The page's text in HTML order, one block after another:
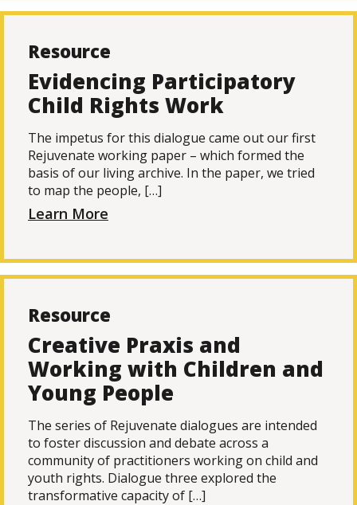
Resource
Evidencing Participatory
Child Rights Work
The impetus for this dialogue came out our first
Rejuvenate working paper – which formed the
basis of our living archive. In the paper, we tried
to map the people, […]
Learn More
Resource
Creative Praxis and
Working with Children and
Young People
The series of Rejuvenate dialogues are intended
to foster discussion and debate across a
community of practitioners working on child and
youth rights. Dialogue three explored the
transformative capacity of […]